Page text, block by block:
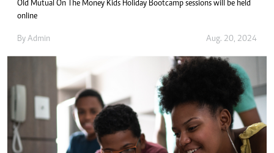
Old Mutual On The Money Kids Holiday Bootcamp sessions will be held
online
By Admin Aug. 20, 2024